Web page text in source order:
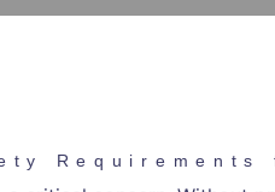
Requirements